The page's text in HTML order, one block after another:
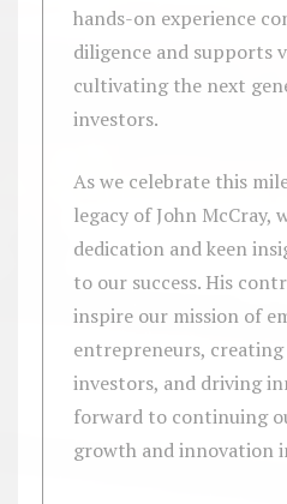
hands-on experience
diligence and supports
cultivating the next
investors.
As we celebrate this
legacy of John McCray,
dedication and keen
to our success. His
inspire our mission of
entrepreneurs,
investors, and driving
forward to continuing
growth and innovation